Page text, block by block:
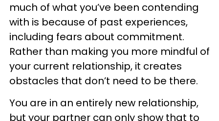
much of what you’ve been contending
with is because of past experiences,
including fears about commitment.
Rather than making you more mindful of
your current relationship, it creates
obstacles that don’t need to be there.
You are in an entirely new relationship,
but your partner can only show that to